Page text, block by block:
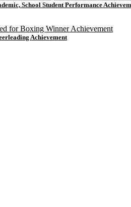
School Student Performance
Achievement